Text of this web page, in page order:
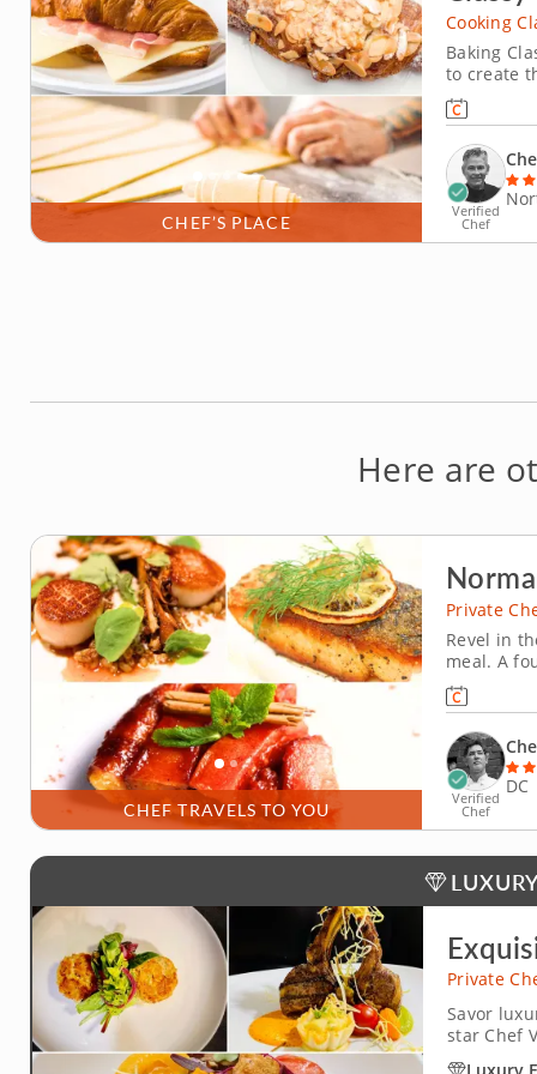
CHEF’S PLACE
Cooking
Baking
to create
dough,
Bake
Verified
Chef
Here are
CHEF TRAVELS TO YOU
Private
Revel in
meal. A
Chef
and
Verified
Chef
DC
Private
Savor
star Chef
cuisine
Luxury